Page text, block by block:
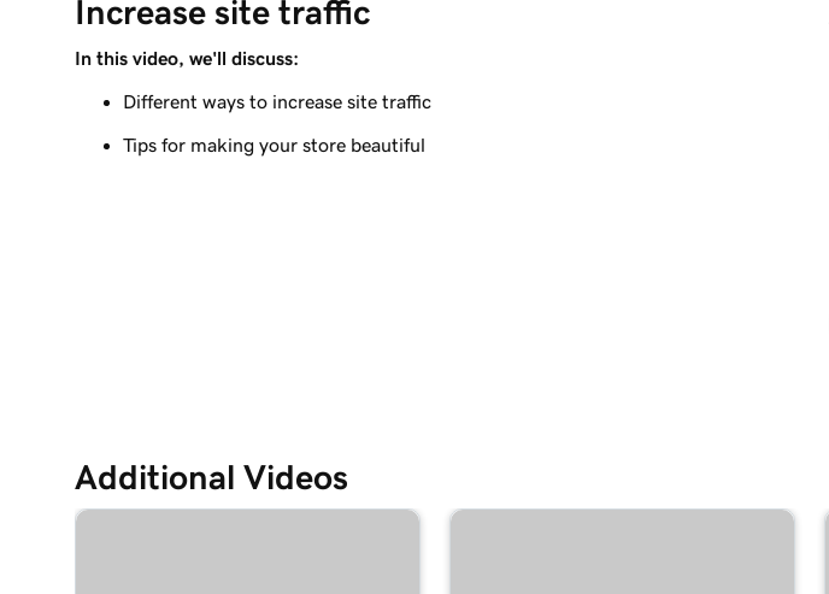
Create my first shipping label
Lesson 9 (of 12)
Introduction to email automations
Lesson 10 (of 12)
Increase site traffic
In this video, we'll discuss:
Different ways to increase site traffic
Tips for making your store beautiful
Additional Videos